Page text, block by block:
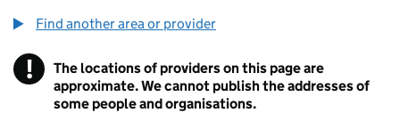
Find another area or provider
! Information
The locations of providers on this page are
approximate. We cannot publish the addresses of
some people and organisations.